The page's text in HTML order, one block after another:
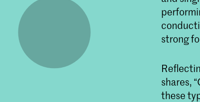
strong
shares,
these